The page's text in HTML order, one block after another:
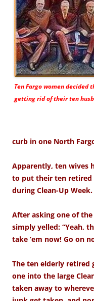
Ten Fargo women decided
getting rid of their ten
curb in one North
Apparently, ten wives
to put their ten retired
during Clean-Up Week.
After asking one of
simply yelled: “Yeah,
take ’em now! Go on
The ten elderly retired
one into the large
taken away to